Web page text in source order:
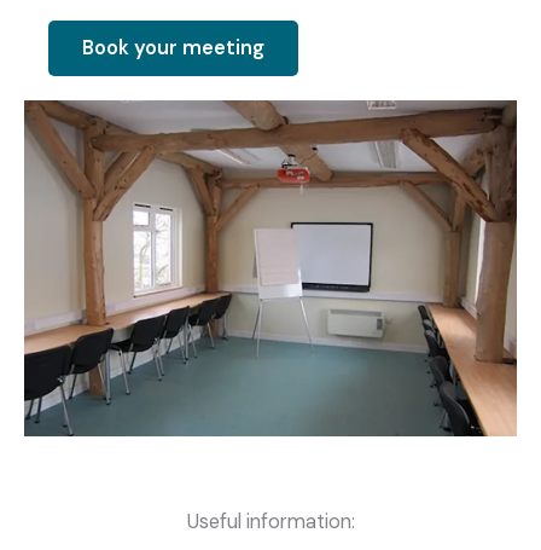
Book your meeting
Useful information: